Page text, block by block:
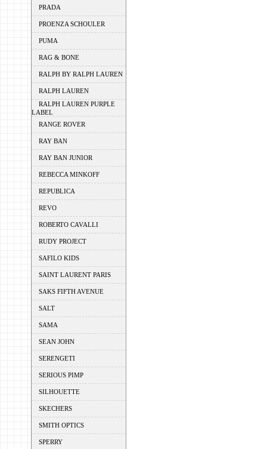
PRADA
PROENZA SCHOULER
PUMA
RAG & BONE
RALPH BY RALPH LAUREN
RALPH LAUREN
RALPH LAUREN PURPLE
LABEL
RANGE ROVER
RAY BAN
RAY BAN JUNIOR
REBECCA MINKOFF
REPUBLICA
REVO
ROBERTO CAVALLI
RUDY PROJECT
SAFILO KIDS
SAINT LAURENT PARIS
SAKS FIFTH AVENUE
SALT
SAMA
SEAN JOHN
SERENGETI
SERIOUS PIMP
SILHOUETTE
SKECHERS
SMITH OPTICS
SPERRY